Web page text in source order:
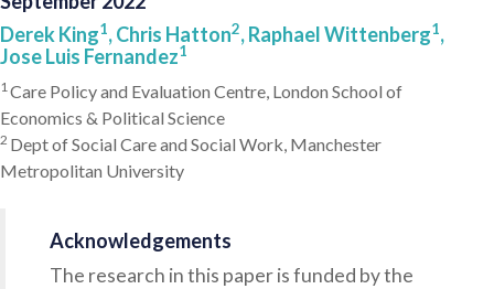
Derek King1, Chris Hatton2, Raphael Wittenberg1,
Jose Luis Fernandez1
1Care Policy and Evaluation Centre, London School of
Economics & Political Science
2 Dept of Social Care and Social Work, Manchester
Metropolitan University
Acknowledgements
The research in this paper is funded by the